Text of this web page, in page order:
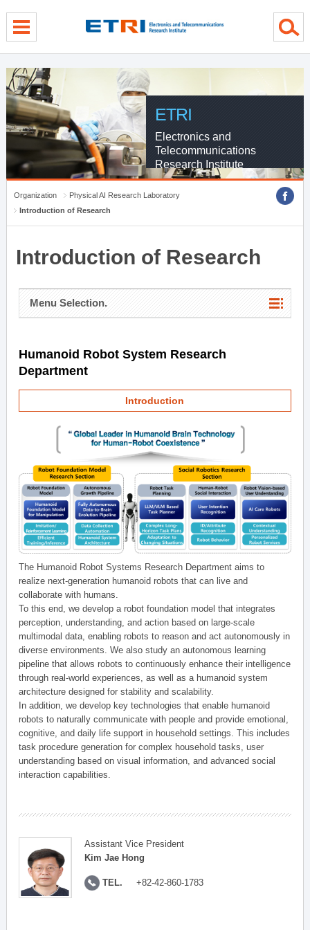
ETRI
Electronics and
Telecommunications
Research Institute
Organization
Physical AI Research Laboratory
Introduction of Research
Introduction of Research
Menu Selection.
Humanoid Robot System Research
Department
Introduction
The Humanoid Robot Systems Research Department aims to
realize next-generation humanoid robots that can live and
collaborate with humans.
To this end, we develop a robot foundation model that integrates
perception, understanding, and action based on large-scale
multimodal data, enabling robots to reason and act autonomously in
diverse environments. We also study an autonomous learning
pipeline that allows robots to continuously enhance their intelligence
through real-world experiences, as well as a humanoid system
architecture designed for stability and scalability.
In addition, we develop key technologies that enable humanoid
robots to naturally communicate with people and provide emotional,
cognitive, and daily life support in household settings. This includes
task procedure generation for complex household tasks, user
understanding based on visual information, and advanced social
interaction capabilities.
Assistant Vice President
Kim Jae Hong
TEL. +82-42-860-1783